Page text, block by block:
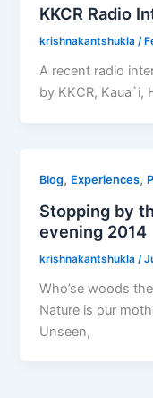
KKCR Radio
krishnakantshukla/
A recent radio
by KKCR, Kaua`i,
Blog, Experiences,
Stopping by
evening 2014
krishnakantshukla /
Who’se woods
Nature is our
Unseen,